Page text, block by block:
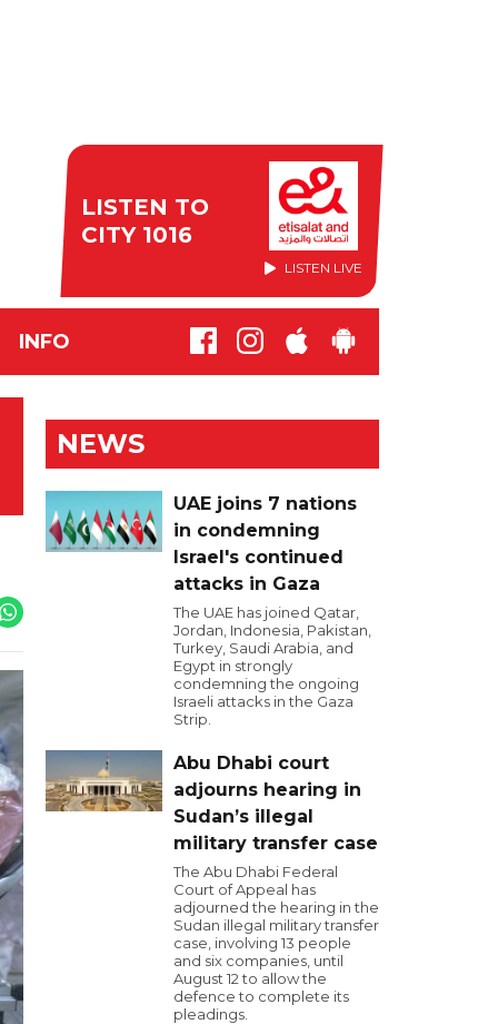
LISTEN TO
CITY 1016
LISTEN LIVE
INFO
NEWS
UAE joins 7 nations
in condemning
Israel's continued
attacks in Gaza
The UAE has joined Qatar,
Jordan, Indonesia, Pakistan,
Turkey, Saudi Arabia, and
Egypt in strongly
condemning the ongoing
Israeli attacks in the Gaza
Strip.
Abu Dhabi court
adjourns hearing in
Sudan’s illegal
military transfer case
The Abu Dhabi Federal
Court of Appeal has
adjourned the hearing in the
Sudan illegal military transfer
case, involving 13 people
and six companies, until
August 12 to allow the
defence to complete its
pleadings.